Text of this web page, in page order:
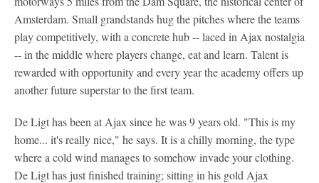
Amsterdam. Small grandstands hug the pitches where the teams
play competitively, with a concrete hub -- laced in Ajax nostalgia
-- in the middle where players change, eat and learn. Talent is
rewarded with opportunity and every year the academy offers up
another future superstar to the first team.
De Ligt has been at Ajax since he was 9 years old. "This is my
home... it's really nice," he says. It is a chilly morning, the type
where a cold wind manages to somehow invade your clothing.
De Ligt has just finished training; sitting in his gold Ajax